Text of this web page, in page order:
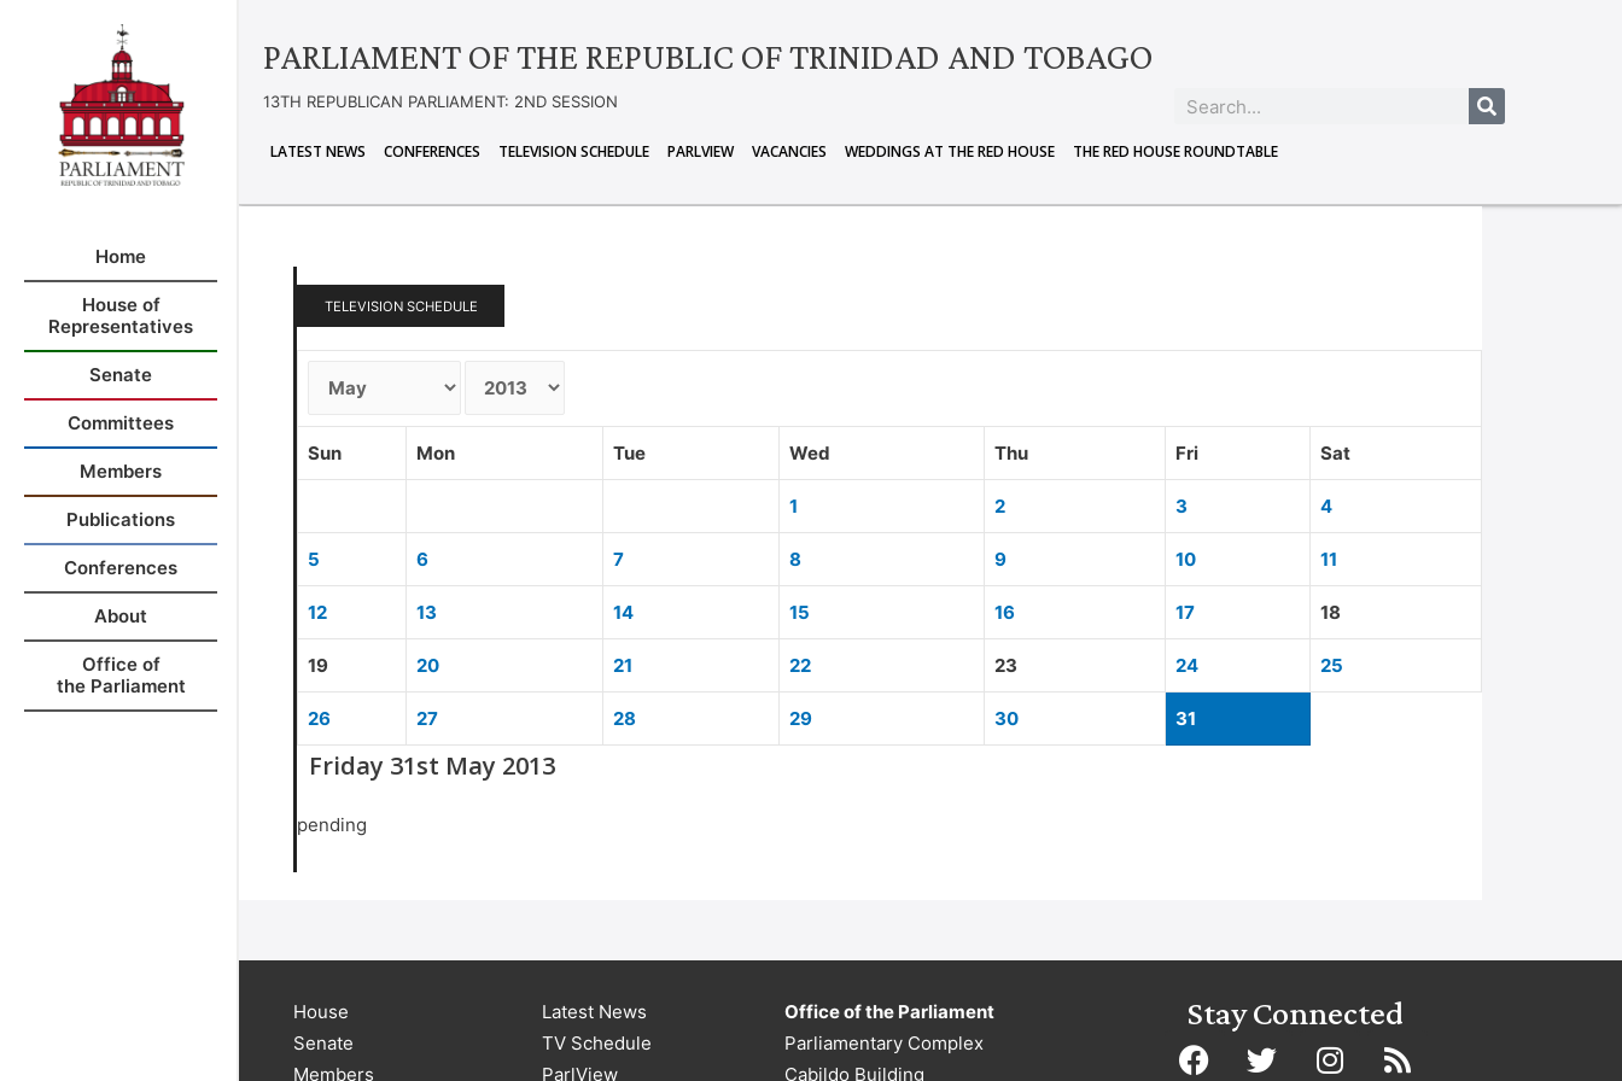
Home
House of
Representatives
Senate
Committees
Members
Publications
Conferences
About
Office of
the Parliament
PARLIAMENT OF THE REPUBLIC OF TRINIDAD AND TOBAGO
13TH REPUBLICAN PARLIAMENT: 2ND SESSION
LATEST NEWS CONFERENCES TELEVISION SCHEDULE PARLVIEW VACANCIES WEDDINGS AT THE RED HOUSE THE RED HOUSE ROUNDTABLE
TELEVISION SCHEDULE
Sun Mon Tue Wed Thu Fri Sat
1 2 3 4
5 6 7 8 9 10 11
12 13 14 15 16 17 18
19 20 21 22 23 24 25
26 27 28 29 30 31
Friday 31st May 2013
pending
House
Senate
Members
Latest News
TV Schedule
ParlView
Office of the Parliament
Parliamentary Complex
Cabildo Building
Stay Connected